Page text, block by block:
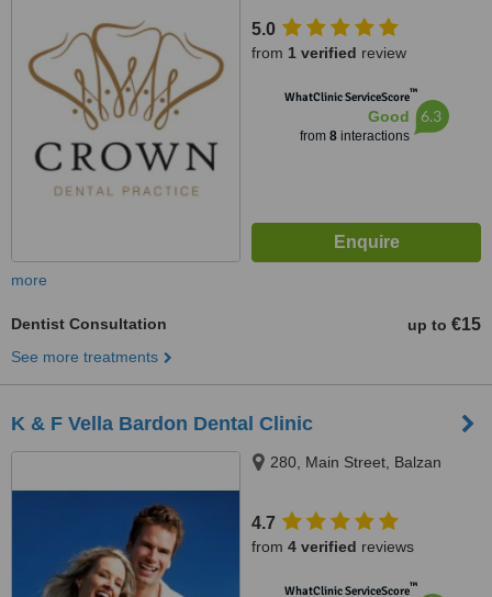
5.0
from 1 verified review
WhatClinic ServiceScore™
Good
from 8interactions
6.3
more
Dentist Consultation up to €15
See more treatments
K & F Vella Bardon Dental Clinic
280, Main Street, Balzan
4.7
from 4 verified reviews
WhatClinic ServiceScore™